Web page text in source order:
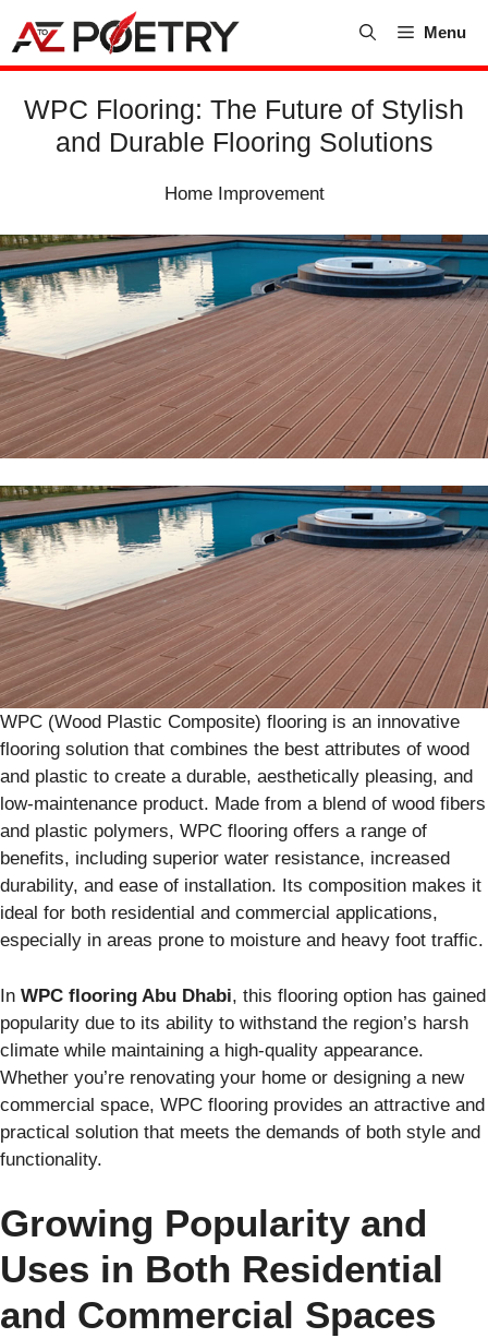
content
Menu
WPC Flooring: The Future of Stylish
and Durable Flooring Solutions
Home Improvement
WPC (Wood Plastic Composite) flooring is an innovative
flooring solution that combines the best attributes of wood
and plastic to create a durable, aesthetically pleasing, and
low-maintenance product. Made from a blend of wood fibers
and plastic polymers, WPC flooring offers a range of
benefits, including superior water resistance, increased
durability, and ease of installation. Its composition makes it
ideal for both residential and commercial applications,
especially in areas prone to moisture and heavy foot traffic.
In WPC flooring Abu Dhabi, this flooring option has gained
popularity due to its ability to withstand the region’s harsh
climate while maintaining a high-quality appearance.
Whether you’re renovating your home or designing a new
commercial space, WPC flooring provides an attractive and
practical solution that meets the demands of both style and
functionality.
Growing Popularity and
Uses in Both Residential
and Commercial Spaces